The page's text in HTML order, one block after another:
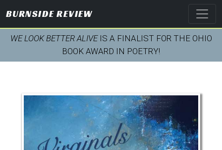
BURNSIDE REVIEW
WE LOOK BETTER ALIVEIS A FINALIST FOR THE OHIO
BOOK AWARD IN POETRY!